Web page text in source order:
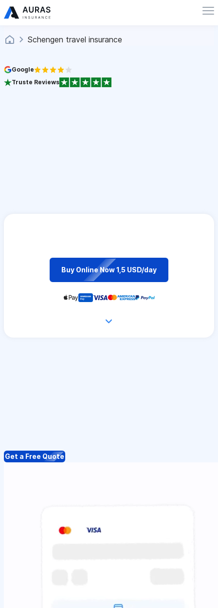
Schengen travel insurance
Google
Truste Reviews
Buy Online Now 1,5 USD/day
Get a Free Quote